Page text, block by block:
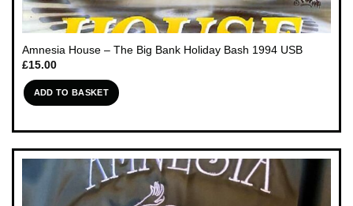
Amnesia House – The Big Bank Holiday Bash 1994 USB
£15.00
ADD TO BASKET